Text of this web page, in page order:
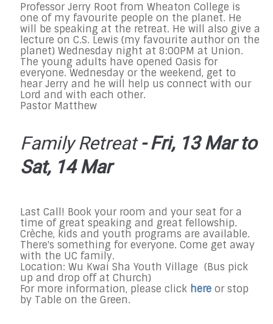
Professor Jerry Root from Wheaton College is
one of my favourite people on the planet. He
will be speaking at the retreat. He will also give a
lecture on C.S. Lewis (my favourite author on the
planet) Wednesday night at 8:00PM at Union.
The young adults have opened Oasis for
everyone. Wednesday or the weekend, get to
hear Jerry and he will help us connect with our
Lord and with each other.
Pastor Matthew
Family Retreat - Fri, 13 Mar to
Sat, 14 Mar
Last Call! Book your room and your seat for a
time of great speaking and great fellowship.
Crèche, kids and youth programs are available.
There's something for everyone. Come get away
with the UC family.
Location: Wu Kwai Sha Youth Village (Bus pick
up and drop off at Church)
For more information, please click here or stop
by Table on the Green.